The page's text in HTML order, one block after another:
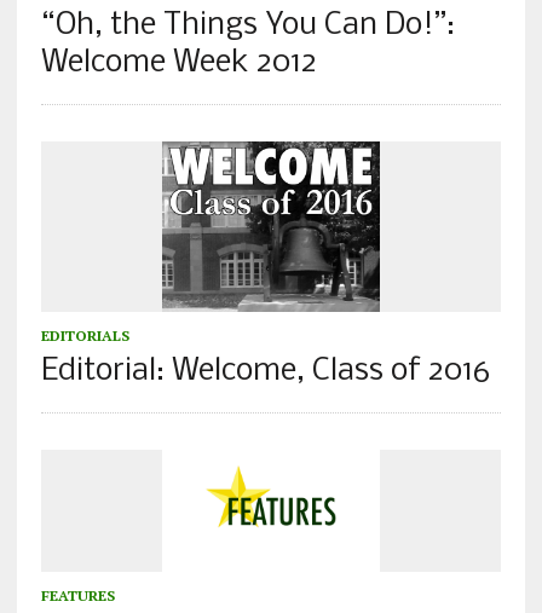
“Oh, the Things You Can Do!”:
Welcome Week 2012
EDITORIALS
Editorial: Welcome, Class of 2016
FEATURES